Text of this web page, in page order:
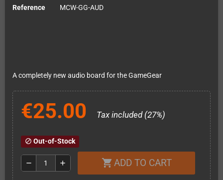
Reference MCW-GG-AUD
A completely new audio board for the GameGear
€25.00 Tax included (27%)
block Out-of-Stock
remove add shopping_cart ADD TO CART